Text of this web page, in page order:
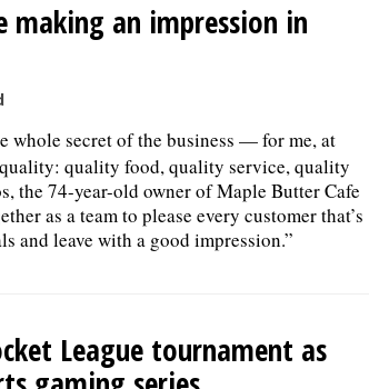
making an impression in
whole secret of the business — for me, at
quality food, quality service, quality
the 74-year-old owner of Maple Butter Cafe
as a team to please every customer that’s
and leave with a good impression.”
League tournament as